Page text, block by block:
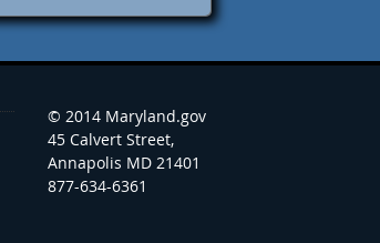
© 2014 Maryland.gov
45 Calvert Street,
Annapolis MD 21401
877-634-6361